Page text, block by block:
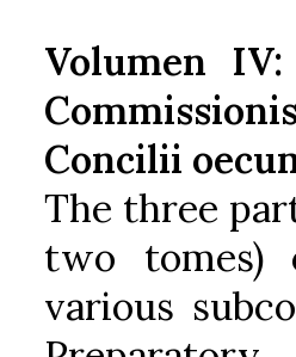
Volumen
Concilii
The three
two tomes)
various